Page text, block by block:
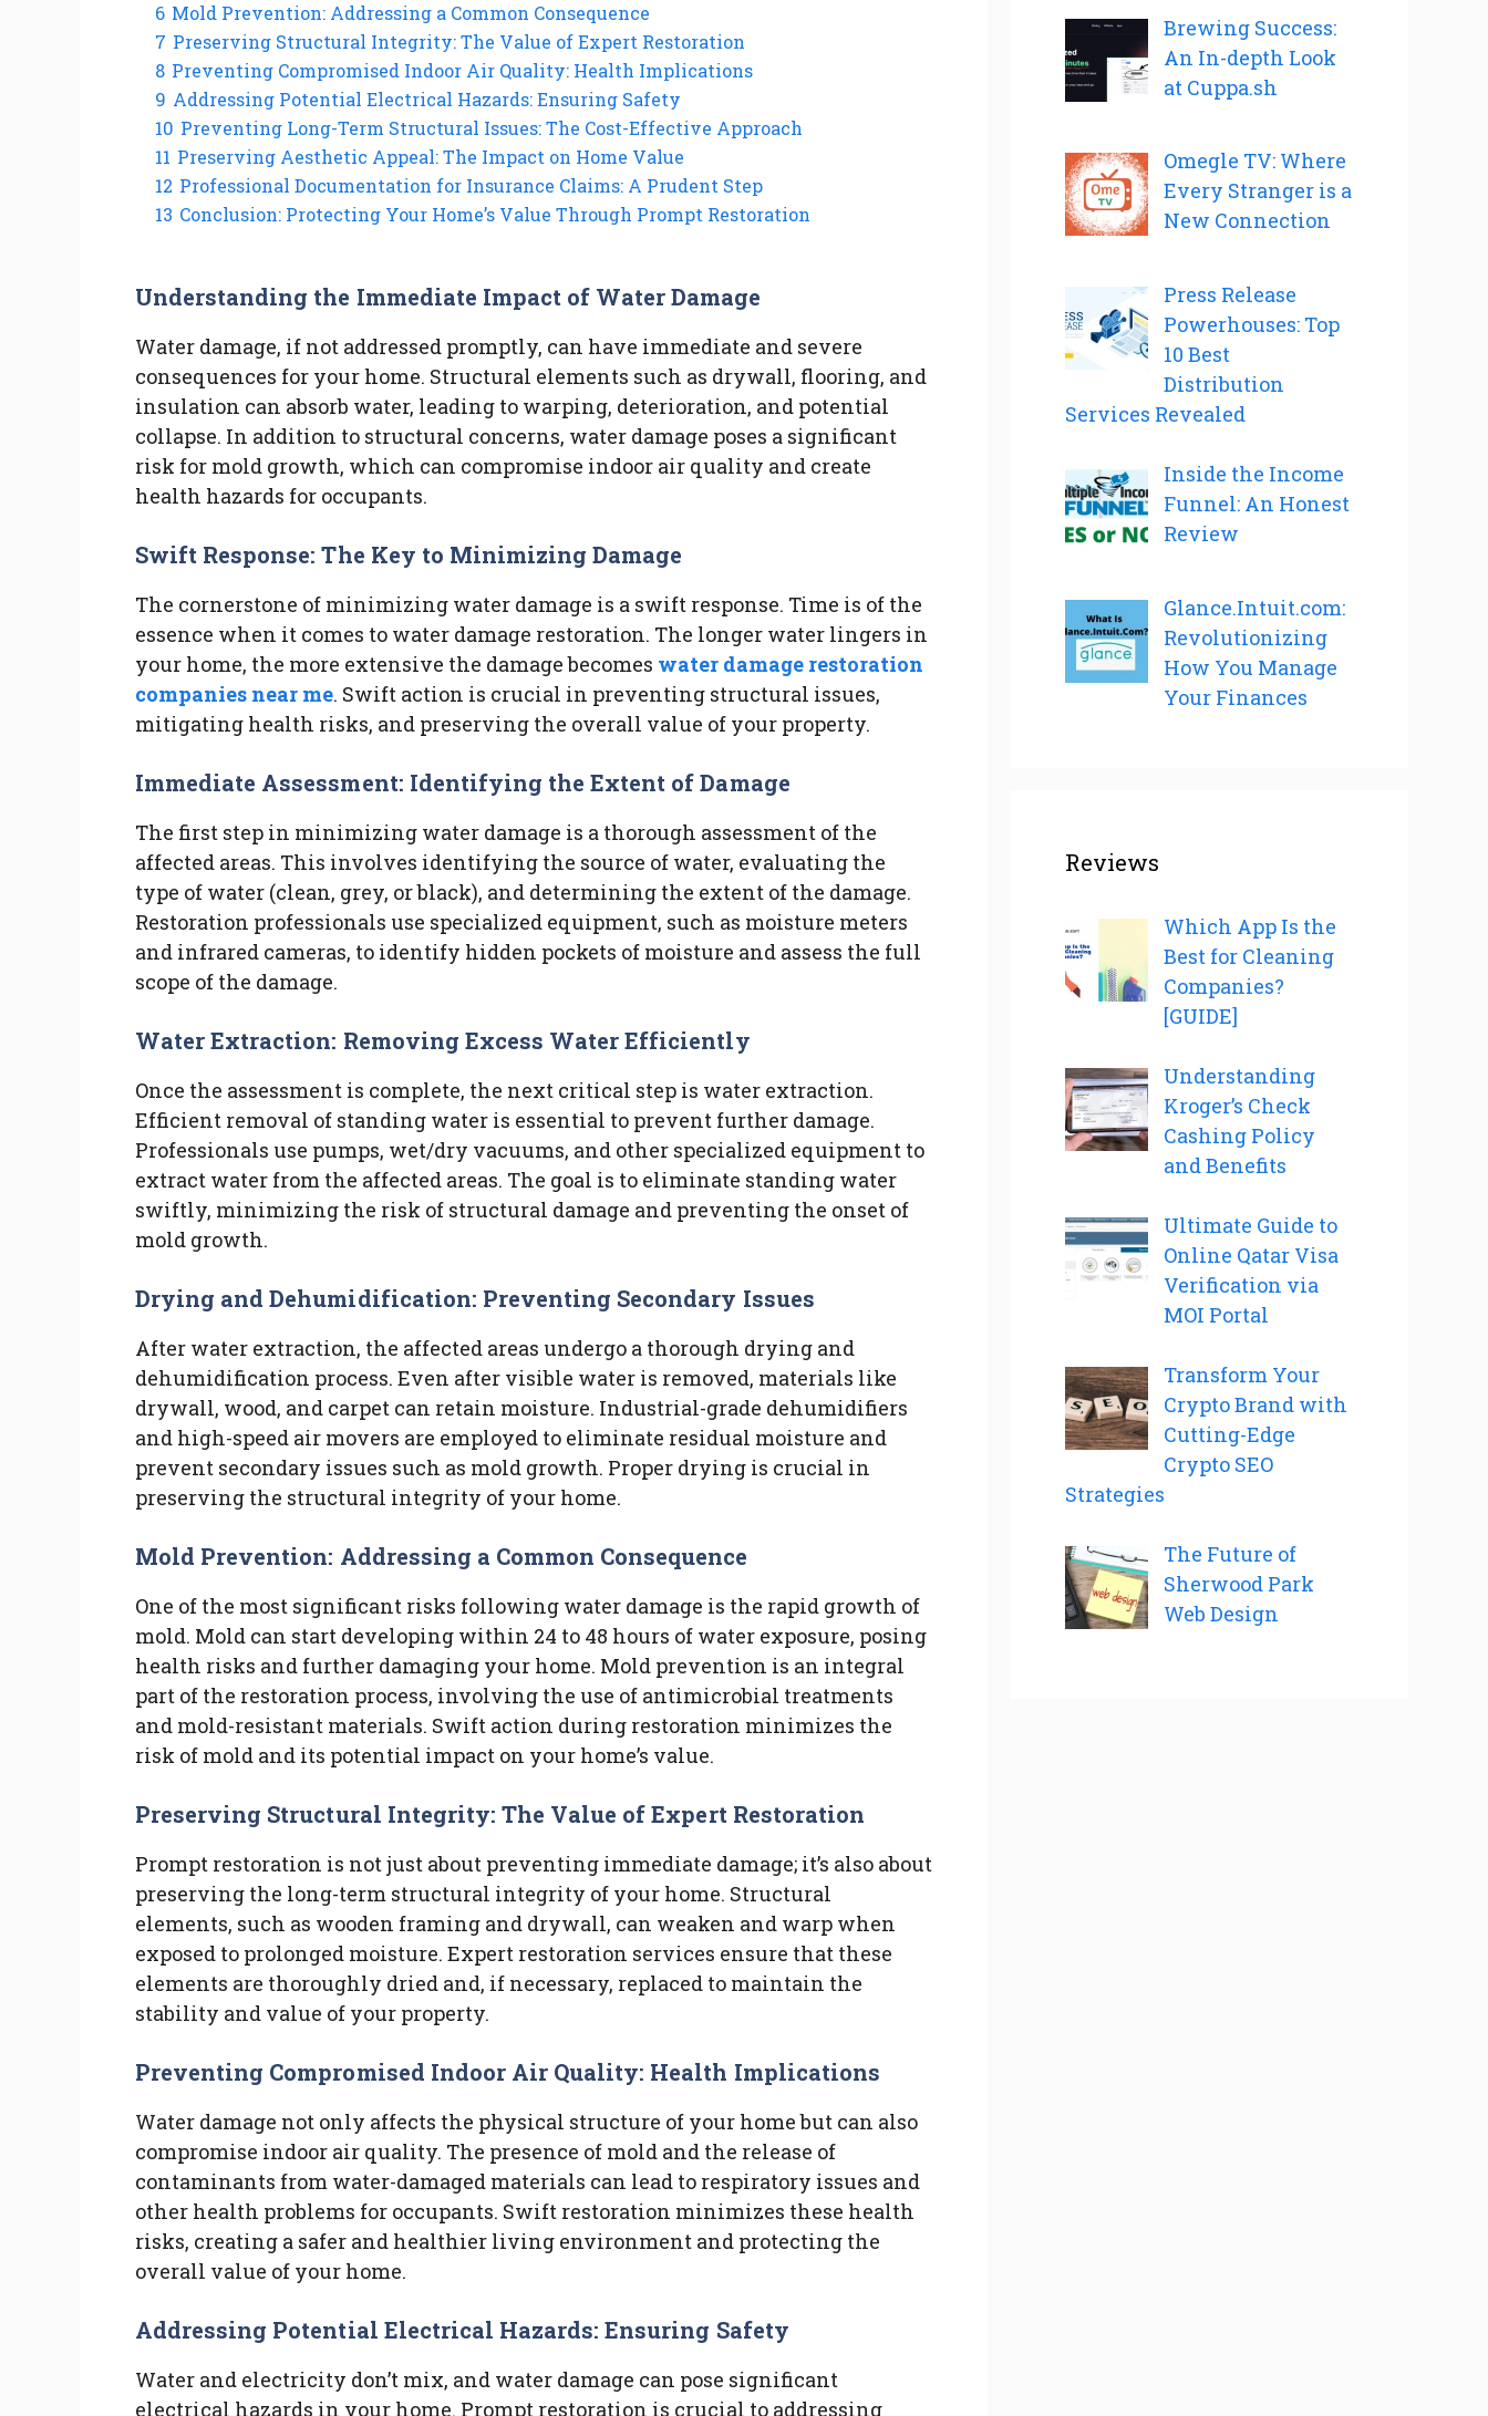
6 Mold Prevention: Addressing a Common Consequence
7 Preserving Structural Integrity: The Value of Expert Restoration
8 Preventing Compromised Indoor Air Quality: Health Implications
9 Addressing Potential Electrical Hazards: Ensuring Safety
10 Preventing Long-Term Structural Issues: The Cost-Effective Approach
11 Preserving Aesthetic Appeal: The Impact on Home Value
12 Professional Documentation for Insurance Claims: A Prudent Step
13 Conclusion: Protecting Your Home’s Value Through Prompt Restoration
Understanding the Immediate Impact of Water Damage
Water damage, if not addressed promptly, can have immediate and severe
consequences for your home. Structural elements such as drywall, flooring, and
insulation can absorb water, leading to warping, deterioration, and potential
collapse. In addition to structural concerns, water damage poses a significant
risk for mold growth, which can compromise indoor air quality and create
health hazards for occupants.
Swift Response: The Key to Minimizing Damage
The cornerstone of minimizing water damage is a swift response. Time is of the
essence when it comes to water damage restoration. The longer water lingers in
your home, the more extensive the damage becomes water damage restoration
companies near me. Swift action is crucial in preventing structural issues,
mitigating health risks, and preserving the overall value of your property.
Immediate Assessment: Identifying the Extent of Damage
The first step in minimizing water damage is a thorough assessment of the
affected areas. This involves identifying the source of water, evaluating the
type of water (clean, grey, or black), and determining the extent of the damage.
Restoration professionals use specialized equipment, such as moisture meters
and infrared cameras, to identify hidden pockets of moisture and assess the full
scope of the damage.
Water Extraction: Removing Excess Water Efficiently
Once the assessment is complete, the next critical step is water extraction.
Efficient removal of standing water is essential to prevent further damage.
Professionals use pumps, wet/dry vacuums, and other specialized equipment to
extract water from the affected areas. The goal is to eliminate standing water
swiftly, minimizing the risk of structural damage and preventing the onset of
mold growth.
Drying and Dehumidification: Preventing Secondary Issues
After water extraction, the affected areas undergo a thorough drying and
dehumidification process. Even after visible water is removed, materials like
drywall, wood, and carpet can retain moisture. Industrial-grade dehumidifiers
and high-speed air movers are employed to eliminate residual moisture and
prevent secondary issues such as mold growth. Proper drying is crucial in
preserving the structural integrity of your home.
Mold Prevention: Addressing a Common Consequence
One of the most significant risks following water damage is the rapid growth of
mold. Mold can start developing within 24 to 48 hours of water exposure, posing
health risks and further damaging your home. Mold prevention is an integral
part of the restoration process, involving the use of antimicrobial treatments
and mold-resistant materials. Swift action during restoration minimizes the
risk of mold and its potential impact on your home’s value.
Preserving Structural Integrity: The Value of Expert Restoration
Prompt restoration is not just about preventing immediate damage; it’s also about
preserving the long-term structural integrity of your home. Structural
elements, such as wooden framing and drywall, can weaken and warp when
exposed to prolonged moisture. Expert restoration services ensure that these
elements are thoroughly dried and, if necessary, replaced to maintain the
stability and value of your property.
Preventing Compromised Indoor Air Quality: Health Implications
Water damage not only affects the physical structure of your home but can also
compromise indoor air quality. The presence of mold and the release of
contaminants from water-damaged materials can lead to respiratory issues and
other health problems for occupants. Swift restoration minimizes these health
risks, creating a safer and healthier living environment and protecting the
overall value of your home.
Addressing Potential Electrical Hazards: Ensuring Safety
Water and electricity don’t mix, and water damage can pose significant
electrical hazards in your home. Prompt restoration is crucial to addressing
Brewing Success:
An In-depth Look
at Cuppa.sh
Omegle TV: Where
Every Stranger is a
New Connection
Press Release
Powerhouses: Top
10 Best
Distribution
Services Revealed
Inside the Income
Funnel: An Honest
Review
Glance.Intuit.com:
Revolutionizing
How You Manage
Your Finances
Reviews
Which App Is the
Best for Cleaning
Companies?
[GUIDE]
Understanding
Kroger’s Check
Cashing Policy
and Benefits
Ultimate Guide to
Online Qatar Visa
Verification via
MOI Portal
Transform Your
Crypto Brand with
Cutting-Edge
Crypto SEO
Strategies
The Future of
Sherwood Park
Web Design